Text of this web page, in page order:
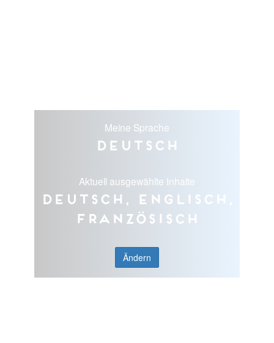
Meine Sprache
Deutsch
Aktuell ausgewählte Inhalte
Deutsch, Englisch,
Französisch
Ändern